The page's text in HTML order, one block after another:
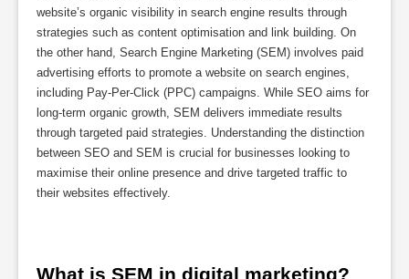
website’s organic visibility in search engine results through
strategies such as content optimisation and link building. On
the other hand, Search Engine Marketing (SEM) involves paid
advertising efforts to promote a website on search engines,
including Pay-Per-Click (PPC) campaigns. While SEO aims for
long-term organic growth, SEM delivers immediate results
through targeted paid strategies. Understanding the distinction
between SEO and SEM is crucial for businesses looking to
maximise their online presence and drive targeted traffic to
their websites effectively.
What is SEM in digital marketing?